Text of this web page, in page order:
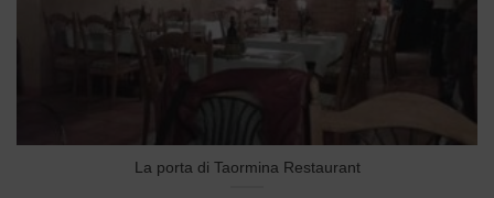
La porta di Taormina Restaurant